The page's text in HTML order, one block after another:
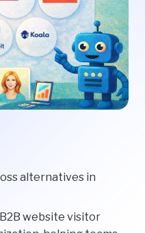
alternatives in
website visitor